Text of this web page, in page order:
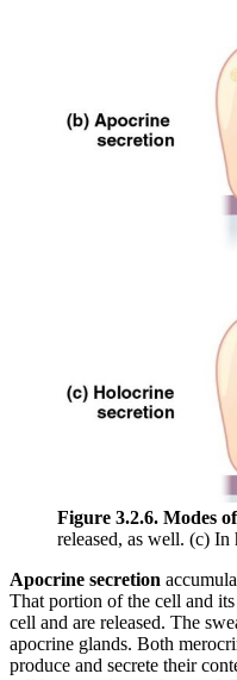
Figure 3.2.6. Modes
released, as well. (c) In
Apocrine secretion
That portion of the cell and
cell and are released. The
apocrine glands. Both
produce and secrete their